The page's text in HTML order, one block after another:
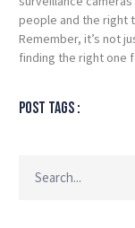
people and the right
Remember, it’s not
finding the right one
Post tags :